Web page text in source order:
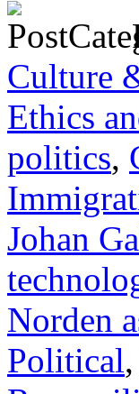
Culture
Ethics
politics,
Johan
Norden
Political,